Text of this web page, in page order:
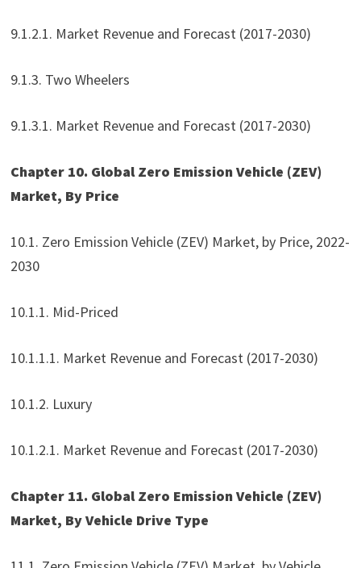
9.1.2.1. Market Revenue and Forecast (2017-2030)
9.1.3. Two Wheelers
9.1.3.1. Market Revenue and Forecast (2017-2030)
Chapter 10. Global Zero Emission Vehicle (ZEV)
Market, By Price
10.1. Zero Emission Vehicle (ZEV) Market, by Price, 2022-
2030
10.1.1. Mid-Priced
10.1.1.1. Market Revenue and Forecast (2017-2030)
10.1.2. Luxury
10.1.2.1. Market Revenue and Forecast (2017-2030)
Chapter 11. Global Zero Emission Vehicle (ZEV)
Market, By Vehicle Drive Type